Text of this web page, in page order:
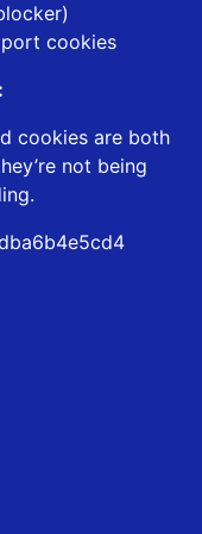
cookies
cookies are both
not being